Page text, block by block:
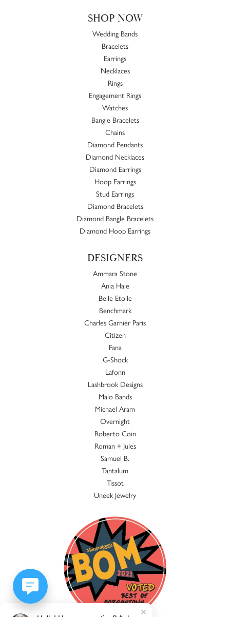
SHOP NOW
Wedding Bands
Bracelets
Earrings
Necklaces
Rings
Engagement Rings
Watches
Bangle Bracelets
Chains
Diamond Pendants
Diamond Necklaces
Diamond Earrings
Hoop Earrings
Stud Earrings
Diamond Bracelets
Diamond Bangle Bracelets
Diamond Hoop Earrings
DESIGNERS
Ammara Stone
Ania Haie
Belle Etoile
Benchmark
Charles Garnier Paris
Citizen
Fana
G-Shock
Lafonn
Lashbrook Designs
Malo Bands
Michael Aram
Overnight
Roberto Coin
Roman + Jules
Samuel B.
Tantalum
Tissot
Uneek Jewelry